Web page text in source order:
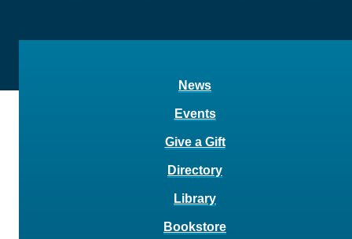
News
Events
Give a Gift
Directory
Library
Bookstore